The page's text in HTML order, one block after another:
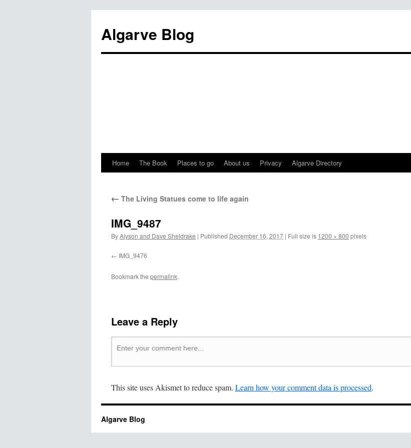
Algarve Blog
Home The Book Places to go About us Privacy Algarve Directory
← The Living Statues come to life again
IMG_9487
ByAlyson and Dave Sheldrake | Published December 16, 2017 | Full size is 1200 × 800 pixels
IMG_9476
Bookmark the permalink.
Leave a Reply
This site uses Akismet to reduce spam. Learn how your comment data is processed.
Algarve Blog